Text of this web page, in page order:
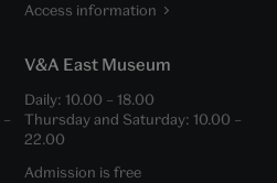
Access information
–
V&A East Museum
Daily: 10.00 – 18.00
Thursday and Saturday: 10.00 –
22.00
Admission is free